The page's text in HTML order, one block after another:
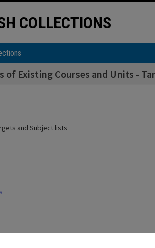
COLLECTIONS
of Existing Courses and Units -
and Subject lists